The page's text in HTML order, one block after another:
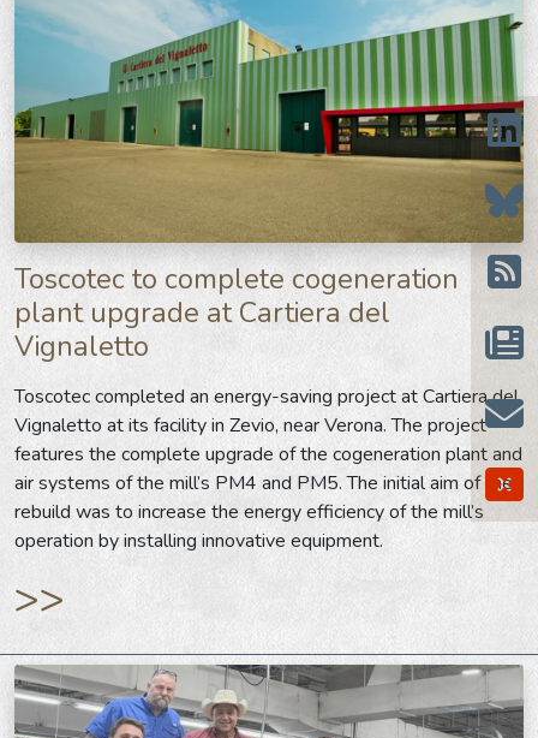
Toscotec to complete cogeneration
plant upgrade at Cartiera del
Vignaletto
Toscotec completed an energy-saving project at Cartiera del
Vignaletto at its facility in Zevio, near Verona. The project
features the complete upgrade of the cogeneration plant and
air systems of the mill’s PM4 and PM5. The initial aim of the
rebuild was to increase the energy efficiency of the mill’s
operation by installing innovative equipment.
>>